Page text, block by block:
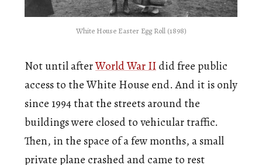
White House Easter Egg Roll (1898)
Not until afterWorld War IIdid free public
access to the White House end. And it is only
since 1994 that the streets around the
buildings were closed to vehicular traffic.
Then, in the space of a few months, a small
private plane crashed and came to rest